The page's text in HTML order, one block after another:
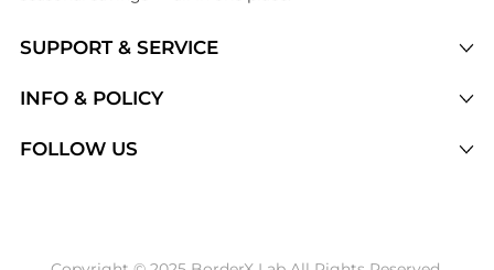
SUPPORT & SERVICE
Brands
INFO & POLICY
FOLLOW US